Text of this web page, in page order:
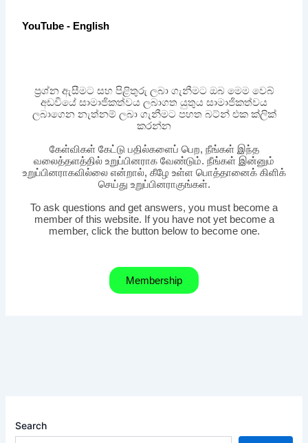
YouTube - English
ප්‍රශ්න ඇසීමට සහ පිළිතුරු ලබා ගැනීමට ඔබ මෙම වෙබ්
අඩවියේ සාමාජිකත්වය ලබාගත යුතුය සාමාජිකත්වය
ලබාගෙන නැත්නම් ලබා ගැනීමට පහත බට්න් එක ක්ලික්
කරන්න
கேள்விகள் கேட்டு பதில்களைப் பெற, நீங்கள் இந்த
வலைத்தளத்தில் உறுப்பினராக வேண்டும். நீங்கள் இன்னும்
உறுப்பினராகவில்லை என்றால், கீழே உள்ள பொத்தானைக் கிளிக்
செய்து உறுப்பினராகுங்கள்.
To ask questions and get answers, you must become a
member of this website. If you have not yet become a
member, click the button below to become one.
Membership
Search